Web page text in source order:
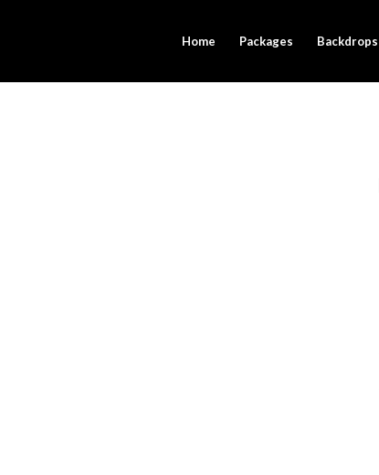
Home Packages